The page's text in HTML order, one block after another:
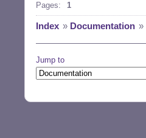
Pages: 1
Index » Documentation »
Jump to